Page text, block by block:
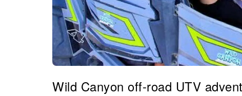
Wild Canyon off-road UTV